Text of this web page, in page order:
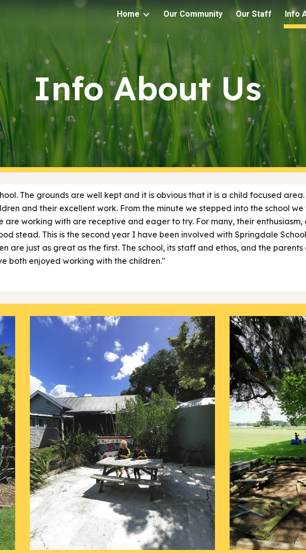
Skip to navigation
Home Our Community Our Staff Info
Info About Us
The grounds are well kept and it is obvious that it is a child focused area.
and their excellent work. From the minute we stepped into the school
are working with are receptive and eager to try. For many, their enthusiasm,
stead. This is the second year I have been involved with Springdale
are just as great as the first. The school, its staff and ethos, and the
both enjoyed working with the children."